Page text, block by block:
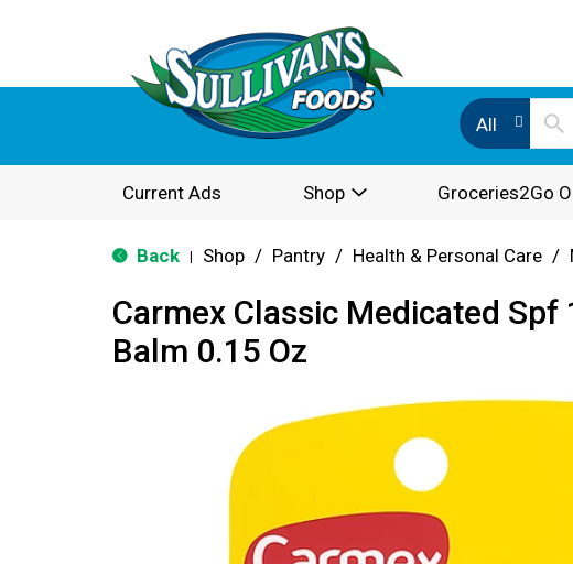
All
Current Ads Shop Groceries2Go
Back Shop / Pantry / Health & Personal Care /
Carmex Classic Medicated Spf
Balm 0.15 Oz